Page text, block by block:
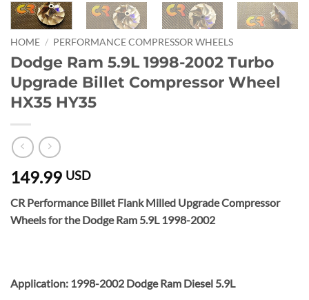
HOME / PERFORMANCE COMPRESSOR WHEELS
Dodge Ram 5.9L 1998-2002 Turbo
Upgrade Billet Compressor Wheel
HX35 HY35
149.99 USD
CR Performance Billet Flank Milled Upgrade Compressor
Wheels for the Dodge Ram 5.9L 1998-2002
Application: 1998-2002 Dodge Ram Diesel 5.9L